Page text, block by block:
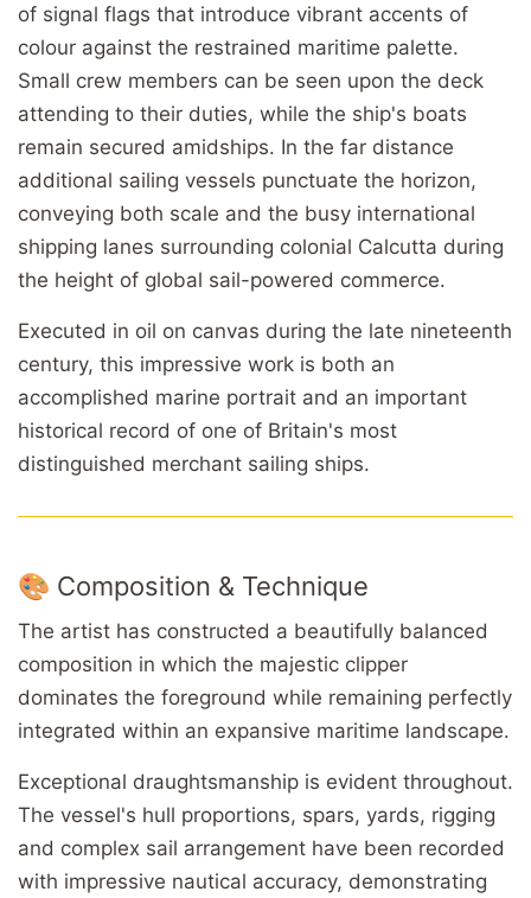
of signal flags that introduce vibrant accents of
colour against the restrained maritime palette.
Small crew members can be seen upon the deck
attending to their duties, while the ship's boats
remain secured amidships. In the far distance
additional sailing vessels punctuate the horizon,
conveying both scale and the busy international
shipping lanes surrounding colonial Calcutta during
the height of global sail-powered commerce.
Executed in oil on canvas during the late nineteenth
century, this impressive work is both an
accomplished marine portrait and an important
historical record of one of Britain's most
distinguished merchant sailing ships.
🎨 Composition & Technique
The artist has constructed a beautifully balanced
composition in which the majestic clipper
dominates the foreground while remaining perfectly
integrated within an expansive maritime landscape.
Exceptional draughtsmanship is evident throughout.
The vessel's hull proportions, spars, yards, rigging
and complex sail arrangement have been recorded
with impressive nautical accuracy, demonstrating